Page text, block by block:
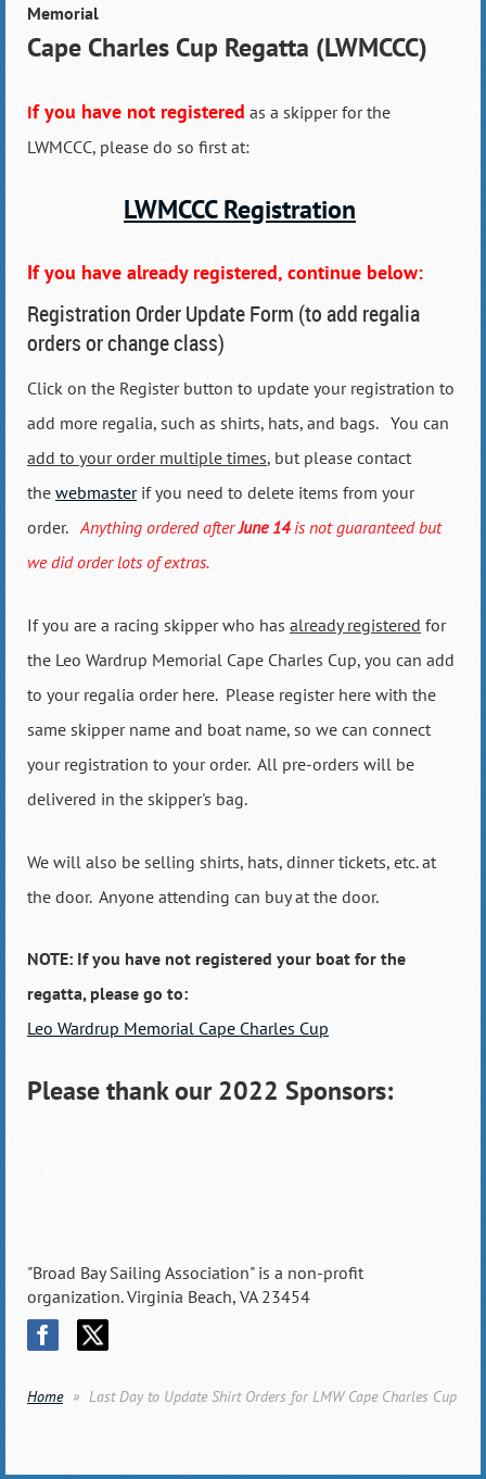
Memorial
Cape Charles Cup Regatta (LWMCCC)
If you have not registered as a skipper for the
LWMCCC, please do so first at:
LWMCCC Registration
If you have already registered, continue below:
Registration Order Update Form (to add regalia
orders or change class)
Click on the Register button to update your registration to
add more regalia, such as shirts, hats, and bags. You can
add to your order multiple times, but please contact
the webmasterif you need to delete items from your
order.Anything ordered afterJune 14is not guaranteed but
we did order lots of extras.
If you are a racing skipper who has already registered for
the Leo Wardrup Memorial Cape Charles Cup, you can add
to your regalia order here. Please register here with the
same skipper name and boat name, so we can connect
your registration to your order. All pre-orders will be
delivered in the skipper's bag.
We will also be selling shirts, hats, dinner tickets, etc. at
the door. Anyone attending can buy at the door.
NOTE: If you have not registered your boat for the
regatta, please go to:
Leo Wardrup Memorial Cape Charles Cup
Please thank our 2022 Sponsors:
"Broad Bay Sailing Association" is a non-profit
organization. Virginia Beach, VA 23454
Home Last Day to Update Shirt Orders for LMW Cape Charles Cup